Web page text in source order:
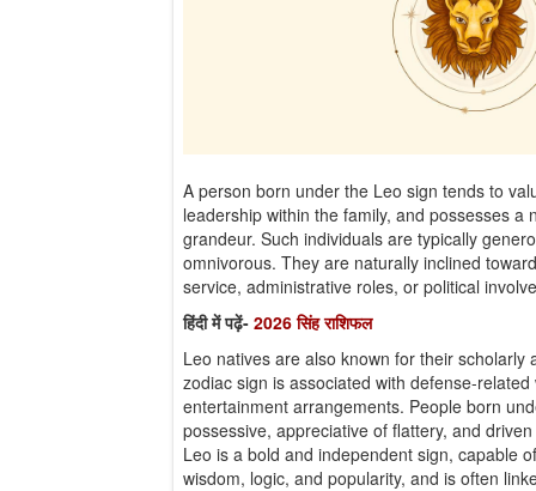
A person born under the Leo sign tends to
leadership within the family, and possesses a
grandeur. Such individuals are typically
omnivorous. They are naturally inclined
service, administrative roles, or political
हिंदी में पढ़ें- 2026 सिंह राशिफल
Leo natives are also known for their scholarly
zodiac sign is associated with defense-
entertainment arrangements. People born
possessive, appreciative of flattery, and
Leo is a bold and independent sign, capable
wisdom, logic, and popularity, and is often